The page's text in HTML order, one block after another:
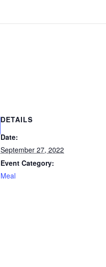
DETAILS
Date:
September 27, 2022
Event Category:
Meal